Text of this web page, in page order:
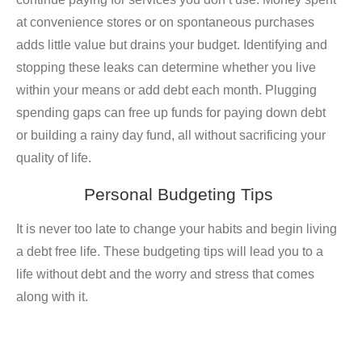
at convenience stores or on spontaneous purchases
adds little value but drains your budget. Identifying and
stopping these leaks can determine whether you live
within your means or add debt each month. Plugging
spending gaps can free up funds for paying down debt
or building a rainy day fund, all without sacrificing your
quality of life.
Personal Budgeting Tips
It is never too late to change your habits and begin living
a debt free life. These budgeting tips will lead you to a
life without debt and the worry and stress that comes
along with it.